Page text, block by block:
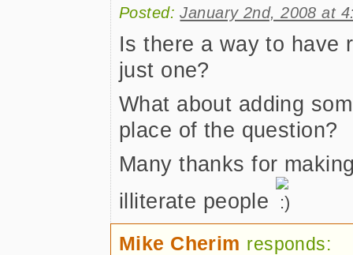
Posted:January 2nd, 2008 at
Is there a way to have
just one?
What about adding
place of the question?
Many thanks for
illiterate people
Mike Cherim responds: